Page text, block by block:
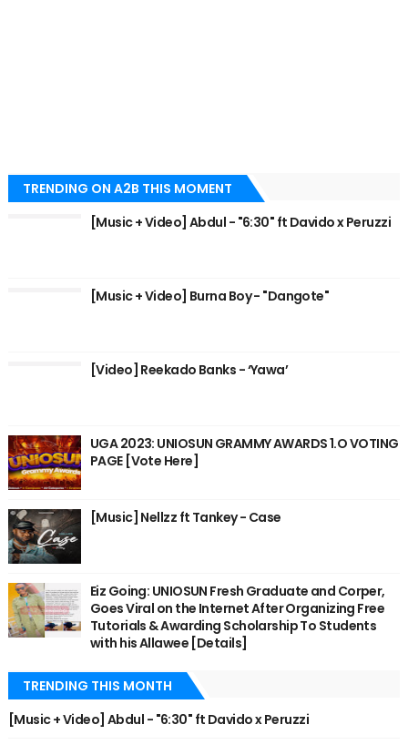
TRENDING ON A2B THIS MOMENT
[Music + Video] Abdul - "6:30" ft Davido x Peruzzi
[Music + Video] Burna Boy - "Dangote"
[Video] Reekado Banks - ‘Yawa’
UGA 2023: UNIOSUN GRAMMY AWARDS 1.O VOTING
PAGE [Vote Here]
[Music] Nellzz ft Tankey - Case
Eiz Going: UNIOSUN Fresh Graduate and Corper,
Goes Viral on the Internet After Organizing Free
Tutorials & Awarding Scholarship To Students
with his Allawee [Details]
TRENDING THIS MONTH
[Music + Video] Abdul - "6:30" ft Davido x Peruzzi